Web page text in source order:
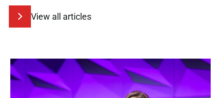
View all articles